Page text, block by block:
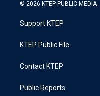
© 2026 KTEP PUBLIC MEDIA
Support KTEP
KTEP Public File
Contact KTEP
Public Reports